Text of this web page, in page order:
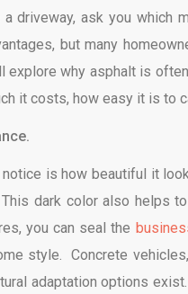
driveway, ask you which
but many
why asphalt is
it costs, how easy it is to
is how beautiful it
dark color also helps
you can seal the
style. Concrete
adaptation options